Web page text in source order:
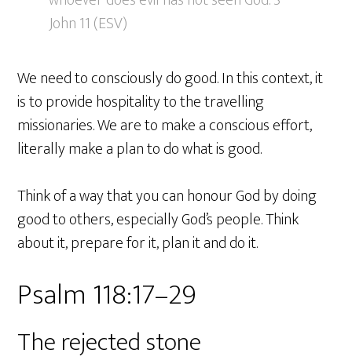
John 11 (ESV)
We need to consciously do good. In this context, it
is to provide hospitality to the travelling
missionaries. We are to make a conscious effort,
literally make a plan to do what is good.
Think of a way that you can honour God by doing
good to others, especially God’s people. Think
about it, prepare for it, plan it and do it.
Psalm 118:17–29
The rejected stone